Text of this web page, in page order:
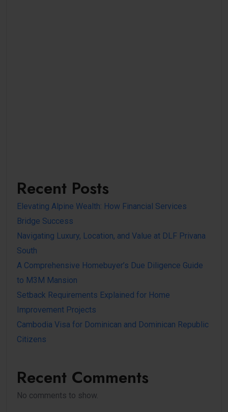
Recent Posts
Elevating Alpine Wealth: How Financial Services
Bridge Success
Navigating Luxury, Location, and Value at DLF Privana
South
A Comprehensive Homebuyer’s Due Diligence Guide
to M3M Mansion
Setback Requirements Explained for Home
Improvement Projects
Cambodia Visa for Dominican and Dominican Republic
Citizens
Recent Comments
No comments to show.